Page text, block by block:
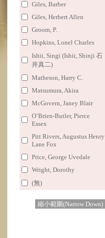
Giles, Barber
Giles, Herbert Allen
Groom, P.
Hopkins, Lonel Charles
Ishii, Singi (Ishii, Shinji 石
井真二)
Matheson, Harry C.
Matsumura, Akira
McGovern, Janey Blair
O’Brien-Butler, Pierce
Essex
Pitt Rivers, Augustus Henry
Lane Fox
Price, George Uvedale
Wright, Dorothy
(無)
縮小範圍(Narrow Down)